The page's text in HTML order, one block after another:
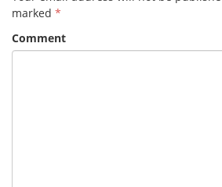
marked *
Comment